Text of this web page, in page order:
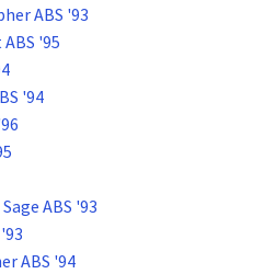
ABS '93
'95
'94
ABS '93
ABS '94